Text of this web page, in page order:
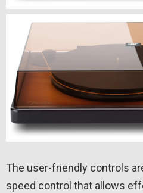
The user-friendly controls
speed control that allows